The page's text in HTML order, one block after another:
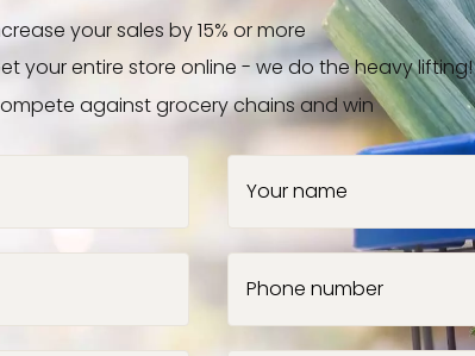
your sales by 15% or more
your entire store online - we do the heavy lifting!
against grocery chains and win
Your name
Phone number